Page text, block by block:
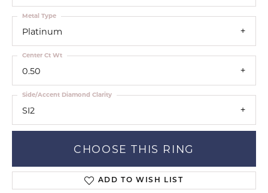
Platinum
Metal Type
0.50
Center Ct Wt
SI2
Side/Accent Diamond Clarity
CHOOSE THIS RING
ADD TO WISH LIST